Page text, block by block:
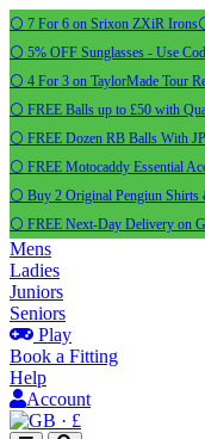
⚪ 7 For 6 on Srixon ZXiR Irons
⚪ 5% OFF Sunglasses - Use
⚪ 4 For 3 on TaylorMade Tour
⚪ FREE Balls up to £50 with
⚪ FREE Dozen RB Balls With
⚪ FREE Motocaddy Essential
⚪ Buy 2 Original Pengiun Shirts
⚪ FREE Next-Day Delivery on
Mens
Ladies
Juniors
Seniors
Play
Book a Fitting
Help
Account
· £